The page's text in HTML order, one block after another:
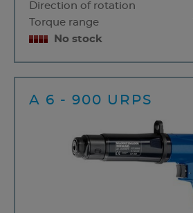
Direction of rotation
Torque range
No stock
A 6 - 900 URPS